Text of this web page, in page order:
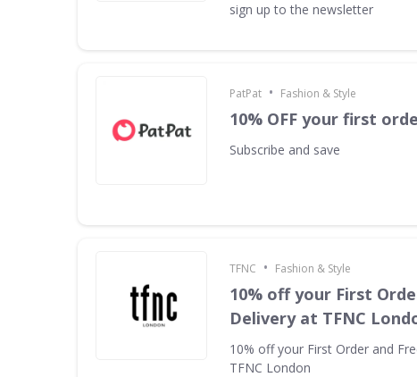
sign up to the newsletter
PatPat • Fashion & Style
10% OFF your first
Subscribe and save
TFNC • Fashion & Style
10% off your First
Delivery at TFNC
10% off your First Order and
TFNC London